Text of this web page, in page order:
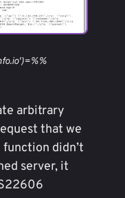
arbitrary
that we
didn’t
server, it